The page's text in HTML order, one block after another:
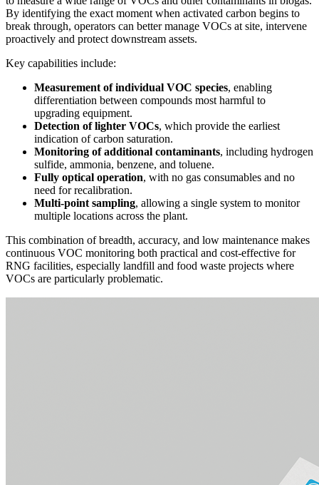
By identifying the exact moment when activated carbon begins to
break through, operators can better manage VOCs at site, intervene
proactively and protect downstream assets.
Key capabilities include:
Measurement of individual VOC species, enabling
differentiation between compounds most harmful to
upgrading equipment.
Detection of lighter VOCs, which provide the earliest
indication of carbon saturation.
Monitoring of additional contaminants, including hydrogen
sulfide, ammonia, benzene, and toluene.
Fully optical operation, with no gas consumables and no
need for recalibration.
Multi‑point sampling, allowing a single system to monitor
multiple locations across the plant.
This combination of breadth, accuracy, and low maintenance makes
continuous VOC monitoring both practical and cost‑effective for
RNG facilities, especially landfill and food waste projects where
VOCs are particularly problematic.